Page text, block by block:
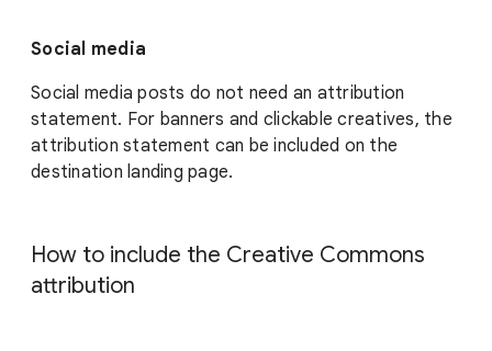
Social media
Social media posts do not need an attribution
statement. For banners and clickable creatives, the
attribution statement can be included on the
destination landing page.
How to include the Creative Commons
attribution